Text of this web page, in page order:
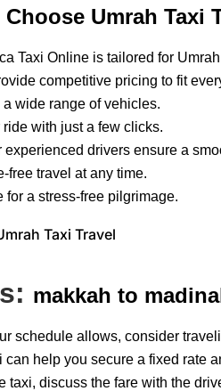
Umrah Taxi
Taxi Online is tailored for
competitive pricing to fit
a wide range of vehicles.
ride with just a few clicks.
experienced drivers ensure a
free travel at any time.
a stress-free pilgrimage.
makkah to
schedule allows, consider
can help you secure a fixed rate
taxi, discuss the fare with the